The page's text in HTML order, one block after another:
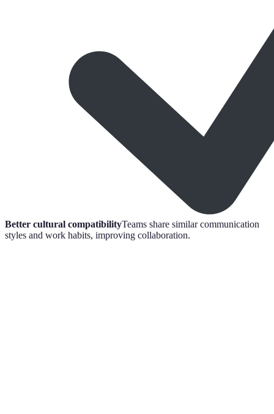
Better cultural compatibilityTeams share similar communication
styles and work habits, improving collaboration.